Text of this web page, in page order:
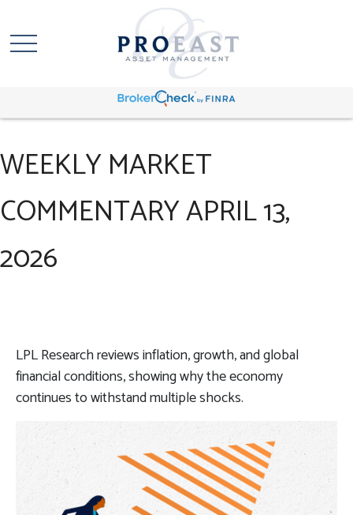
WEEKLY MARKET
COMMENTARY APRIL 13,
2026
LPL Research reviews inflation, growth, and global
financial conditions, showing why the economy
continues to withstand multiple shocks.